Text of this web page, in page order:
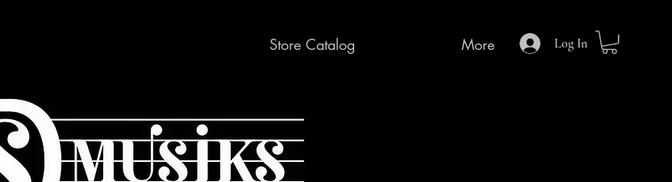
Store Catalog More Log In